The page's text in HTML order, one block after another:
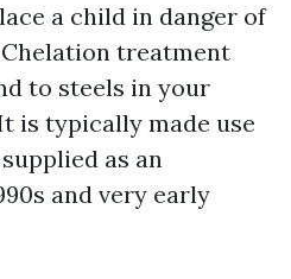
a child in danger of
treatment
to steels in your
is typically made use
as an
and very early